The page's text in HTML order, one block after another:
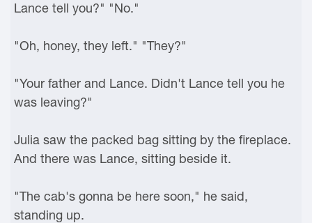
Lance tell you?" "No."
"Oh, honey, they left." "They?"
"Your father and Lance. Didn't Lance tell you he
was leaving?"
Julia saw the packed bag sitting by the fireplace.
And there was Lance, sitting beside it.
"The cab's gonna be here soon," he said,
standing up.